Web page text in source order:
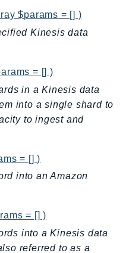
$params = [] )
Kinesis data
= [] )
in a Kinesis data
into a single shard to
to ingest and
= [] )
into an Amazon
= [] )
into a Kinesis data
referred to as a